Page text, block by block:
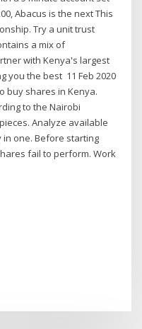
Abacus is the next This
Try a unit trust
a mix of
with Kenya's largest
you the best 11 Feb 2020
buy shares in Kenya.
to the Nairobi
Analyze available
one. Before starting
fail to perform. Work